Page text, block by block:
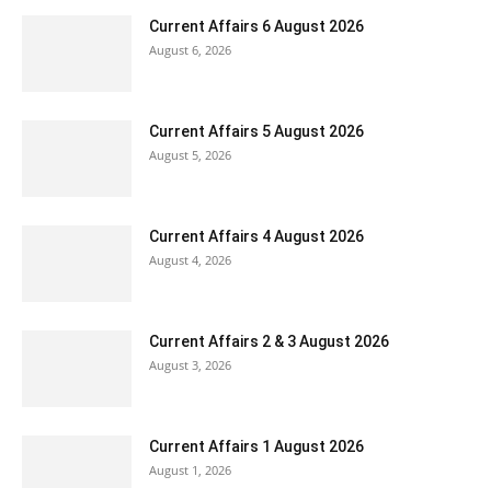
Current Affairs 6 August 2026
August 6, 2026
Current Affairs 5 August 2026
August 5, 2026
Current Affairs 4 August 2026
August 4, 2026
Current Affairs 2 & 3 August 2026
August 3, 2026
Current Affairs 1 August 2026
August 1, 2026